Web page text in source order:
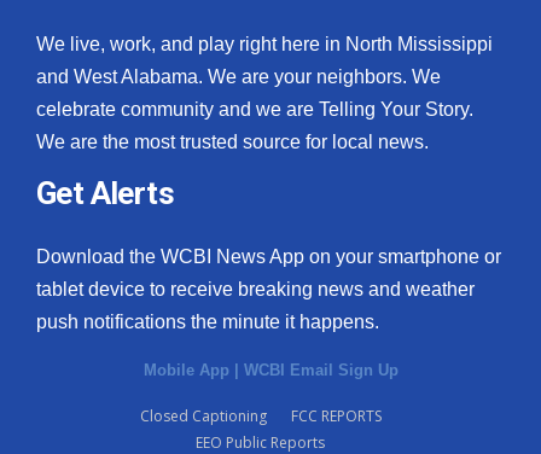
We live, work, and play right here in North Mississippi
and West Alabama. We are your neighbors. We
celebrate community and we are Telling Your Story.
We are the most trusted source for local news.
Get Alerts
Download the WCBI News App on your smartphone or
tablet device to receive breaking news and weather
push notifications the minute it happens.
Mobile App | WCBI Email Sign Up
Closed Captioning
FCC REPORTS
EEO Public Reports